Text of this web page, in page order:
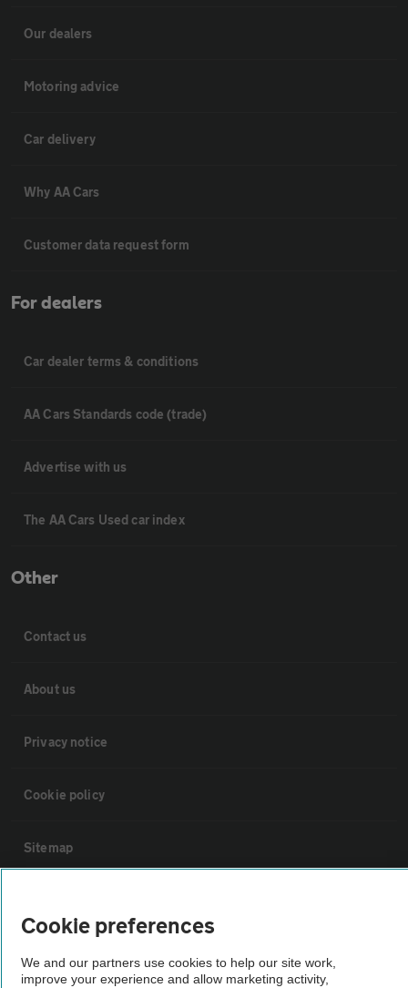
Our dealers
Motoring advice
Car delivery
Why AA Cars
Customer data request form
For dealers
Car dealer terms & conditions
AA Cars Standards code (trade)
Advertise with us
The AA Cars Used car index
Other
Contact us
About us
Privacy notice
Cookie policy
Sitemap
The AA recommends an AA Cars Vehicle Inspection before purchase.
Not all cars are mechanically checked by the AA.
Cookie preferences
We and our partners use cookies to help our site work,
improve your experience and allow marketing activity,